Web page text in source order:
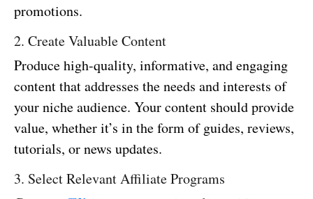
promotions.
2. Create Valuable Content
Produce high-quality, informative, and engaging
content that addresses the needs and interests of
your niche audience. Your content should provide
value, whether it’s in the form of guides, reviews,
tutorials, or news updates.
3. Select Relevant Affiliate Programs